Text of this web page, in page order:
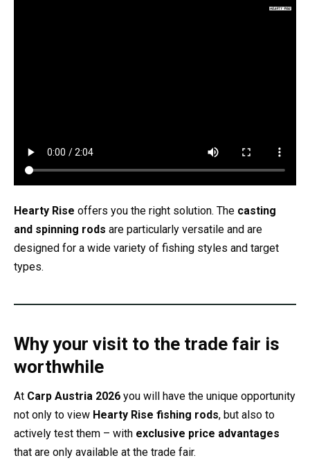
Hearty Rise offers you the right solution. The casting
and spinning rods are particularly versatile and are
designed for a wide variety of fishing styles and target
types.
Why your visit to the trade fair is
worthwhile
At Carp Austria 2026 you will have the unique opportunity
not only to view Hearty Rise fishing rods, but also to
actively test them – with exclusive price advantages
that are only available at the trade fair.